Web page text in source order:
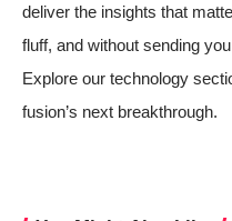
deliver the insights that
fluff, and without sending
Explore our technology
fusion’s next breakthrough.